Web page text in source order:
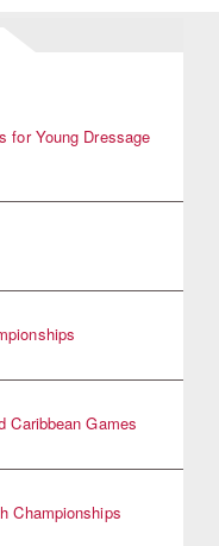
for Young Dressage
Caribbean Games
Championships